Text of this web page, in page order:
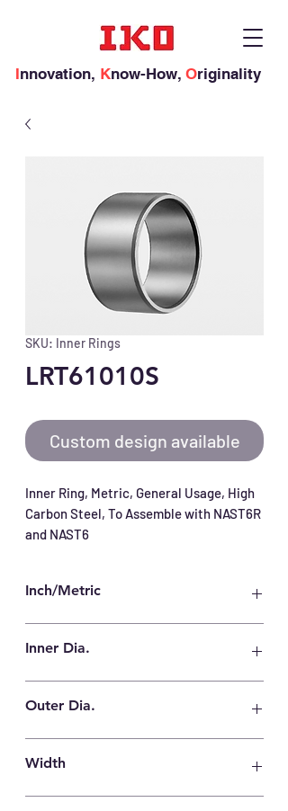
Innovation, Know-How, Originality
SKU: Inner Rings
LRT61010S
Custom design available
Inner Ring, Metric, General Usage, High
Carbon Steel, To Assemble with NAST6R
and NAST6
Inch/Metric
Inner Dia.
Outer Dia.
Width